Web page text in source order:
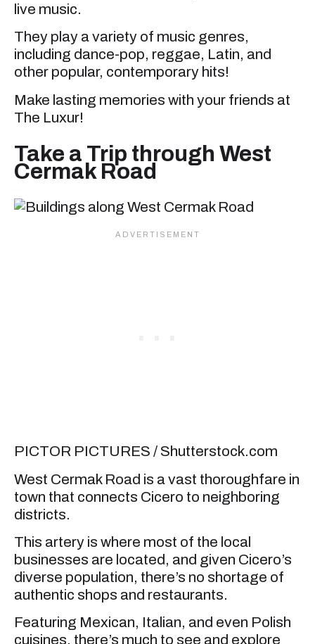
live music.
They play a variety of music genres,
including dance-pop, reggae, Latin, and
other popular, contemporary hits!
Make lasting memories with your friends at
The Luxur!
Take a Trip through West
Cermak Road
PICTOR PICTURES / Shutterstock.com
West Cermak Road is a vast thoroughfare in
town that connects Cicero to neighboring
districts.
This artery is where most of the local
businesses are located, and given Cicero’s
diverse population, there’s no shortage of
authentic shops and restaurants.
Featuring Mexican, Italian, and even Polish
cuisines, there’s much to see and explore